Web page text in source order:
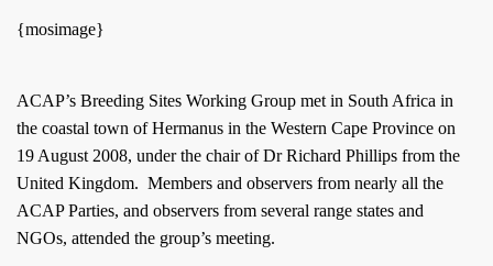
{mosimage}
ACAP’s Breeding Sites Working Group met in South Africa in
the coastal town ofHermanus in the Western Cape Province on
19 August 2008, under the chair of Dr Richard Phillips from the
United Kingdom. Members and observers from nearly all the
ACAP Parties, and observers from several range states and
NGOs, attended the group’s meeting.